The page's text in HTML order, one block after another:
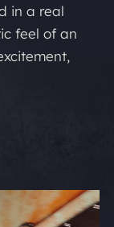
in a real
feel of an